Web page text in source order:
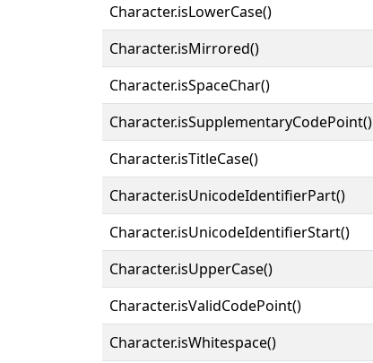
Character.isLowerCase()
Character.isMirrored()
Character.isSpaceChar()
Character.isSupplementaryCodePoint()
Character.isTitleCase()
Character.isUnicodeIdentifierPart()
Character.isUnicodeIdentifierStart()
Character.isUpperCase()
Character.isValidCodePoint()
Character.isWhitespace()